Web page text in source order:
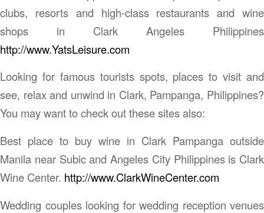
clubs, resorts and high-class restaurants and wine
shops in Clark Angeles Philippines
http://www.YatsLeisure.com
Looking for famous tourists spots, places to visit and
see, relax and unwind in Clark, Pampanga, Philippines?
You may want to check out these sites also:
Best place to buy wine in Clark Pampanga outside
Manila near Subic and Angeles City Philippines is Clark
Wine Center. http://www.ClarkWineCenter.com
Wedding couples looking for wedding reception venues